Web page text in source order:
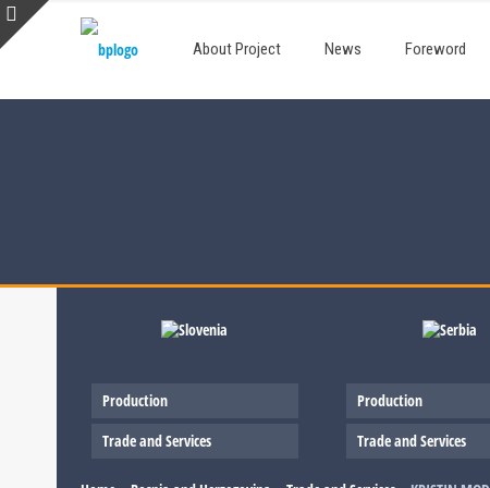
About Project News Foreword
Production
Trade and Services
Production
Trade and Services